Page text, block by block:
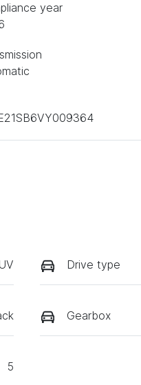
year
Drive type
Gearbox
5